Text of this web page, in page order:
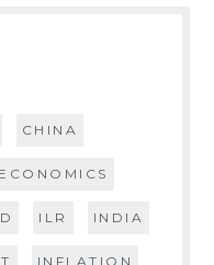
CHINA
ECONOMICS
ILR INDIA
INFLATION